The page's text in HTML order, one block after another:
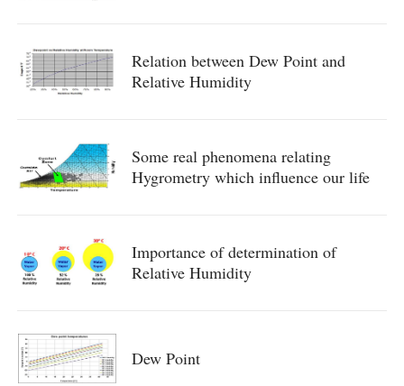
Relation between Dew Point and
Relative Humidity
Some real phenomena relating
Hygrometry which influence our life
Importance of determination of
Relative Humidity
Dew Point